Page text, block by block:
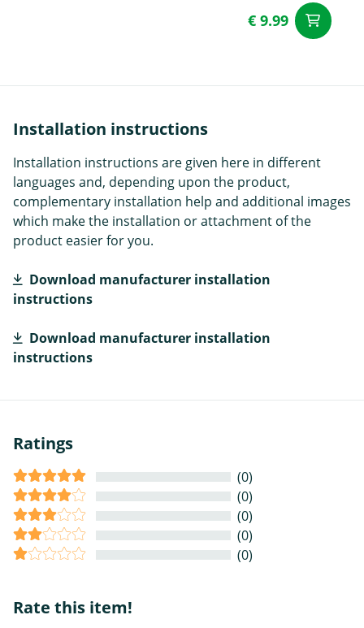
€ 9.99
Installation instructions
Installation instructions are given here in different
languages and, depending upon the product,
complementary installation help and additional images
which make the installation or attachment of the
product easier for you.
Download manufacturer installation
instructions
Download manufacturer installation
instructions
Ratings
(0)
(0)
(0)
(0)
(0)
Rate this item!